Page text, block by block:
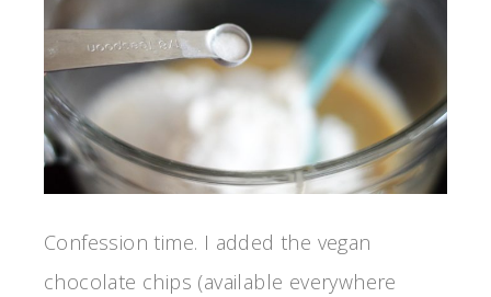
Confession time. I added the vegan
chocolate chips (available everywhere